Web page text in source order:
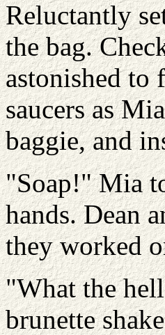
Reluctantly
the bag.
astonished to
saucers as
baggie, and
"Soap!" Mia
hands. Dean
they worked
"What the
brunette